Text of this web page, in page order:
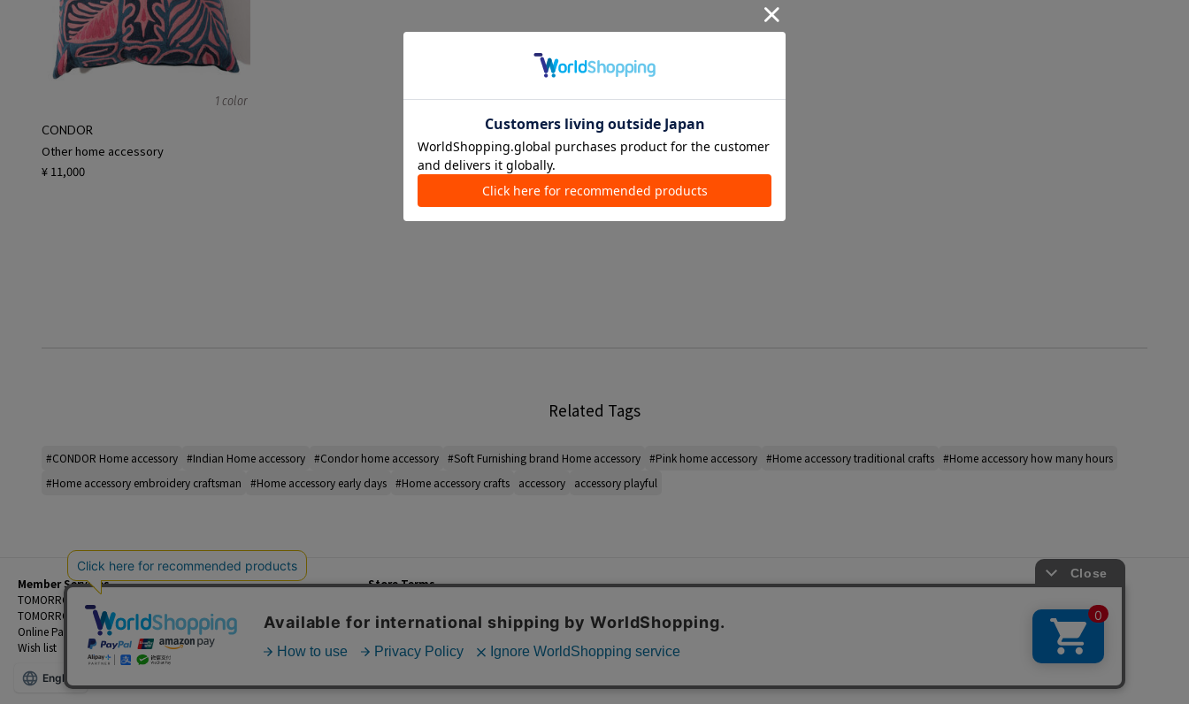
1 color
CONDOR
Other home accessory
¥ 11,000
Related Tags
#CONDOR Home accessory #Indian Home accessory #Condor home accessory #Soft Furnishing brand Home accessory #Pink home accessory #Home accessory traditional crafts #Home accessory how many hours
#Home accessory embroidery craftsman
#Home accessory early days #Home accessory crafts accessory accessory playful
Member Services
TOMORROWLAND Members
TOMORROWLAND App
Online Payment and Reservation Services
Wish list
FAQ
Contact Us
Store Terms
Customer Service Policy
Legal Information
Terms of Use
Important Notices
TOMORROWLAND Co., Ltd. Corporate Site
©TOMORROWLAND Co., Ltd. ALL RIGHTS RESERVED.
English